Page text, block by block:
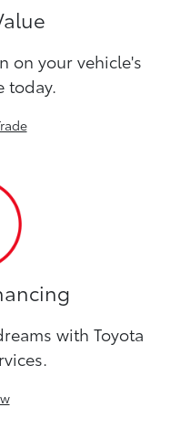
on your vehicle's
today.
with Toyota